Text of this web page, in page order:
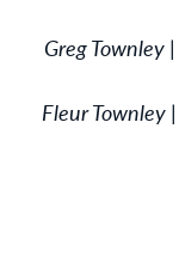
Greg Townley |
Fleur Townley |